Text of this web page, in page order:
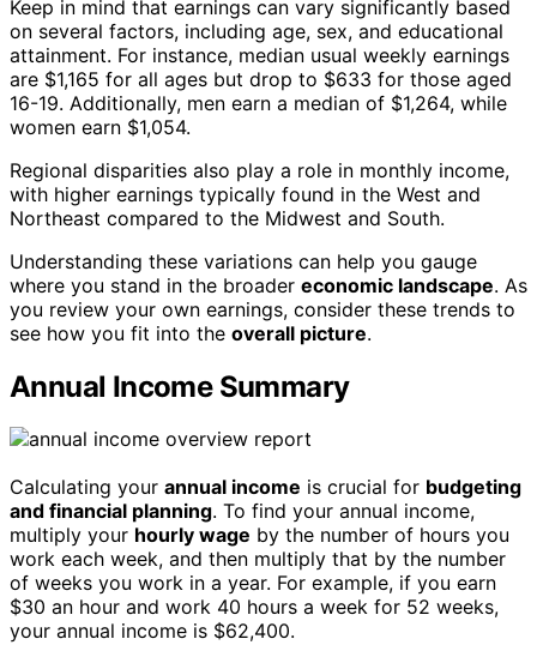
Keep in mind that earnings can vary significantly based
on several factors, including age, sex, and educational
attainment. For instance, median usual weekly earnings
are $1,165 for all ages but drop to $633 for those aged
16-19. Additionally, men earn a median of $1,264, while
women earn $1,054.
Regional disparities also play a role in monthly income,
with higher earnings typically found in the West and
Northeast compared to the Midwest and South.
Understanding these variations can help you gauge
where you stand in the broader economic landscape. As
you review your own earnings, consider these trends to
see how you fit into the overall picture.
Annual Income Summary
Calculating your annual income is crucial for budgeting
and financial planning. To find your annual income,
multiply your hourly wage by the number of hours you
work each week, and then multiply that by the number
of weeks you work in a year. For example, if you earn
$30 an hour and work 40 hours a week for 52 weeks,
your annual income is $62,400.